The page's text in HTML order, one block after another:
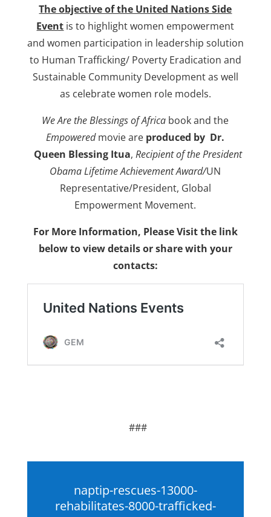
The objective of the United Nations Side
Event is to highlight women empowerment
and women participation in leadership solution
to Human Trafficking/ Poverty Eradication and
Sustainable Community Development as well
as celebrate women role models.
We Are the Blessings of Africa book and the
Empoweredmovie are produced by Dr.
Queen Blessing Itua, Recipient of the President
Obama Lifetime Achievement Award/UN
Representative/President, Global
Empowerment Movement.
For More Information, Please Visit the link
below to view details or share with your
contacts:
###
naptip-rescues-13000-
rehabilitates-8000-trafficked-